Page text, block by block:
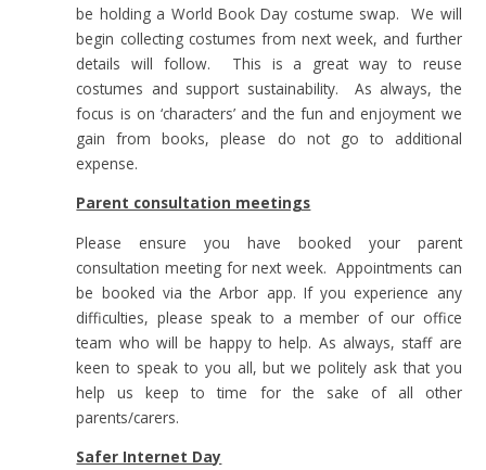
be holding a World Book Day costume swap. We will
begin collecting costumes from next week, and further
details will follow. This is a great way to reuse
costumes and support sustainability. As always, the
focus is on ‘characters’ and the fun and enjoyment we
gain from books, please do not go to additional
expense.
Parent consultation meetings
Please ensure you have booked your parent
consultation meeting for next week. Appointments can
be booked via the Arbor app. If you experience any
difficulties, please speak to a member of our office
team who will be happy to help. As always, staff are
keen to speak to you all, but we politely ask that you
help us keep to time for the sake of all other
parents/carers.
Safer Internet Day